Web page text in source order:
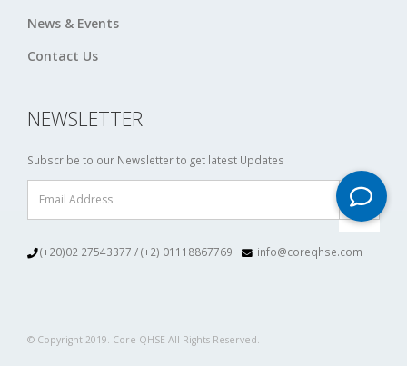
News & Events
Contact Us
NEWSLETTER
Subscribe to our Newsletter to get latest Updates
(+20)02 27543377 / (+2) 01118867769 info@coreqhse.com
© Copyright 2019. Core QHSE All Rights Reserved.